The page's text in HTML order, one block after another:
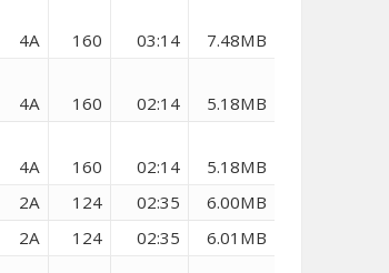
4A 160 03:14
7.48MB
4A 160 02:14
5.18MB
4A 160 02:14
5.18MB
2A 124 02:35
6.00MB
2A 124 02:35
6.01MB